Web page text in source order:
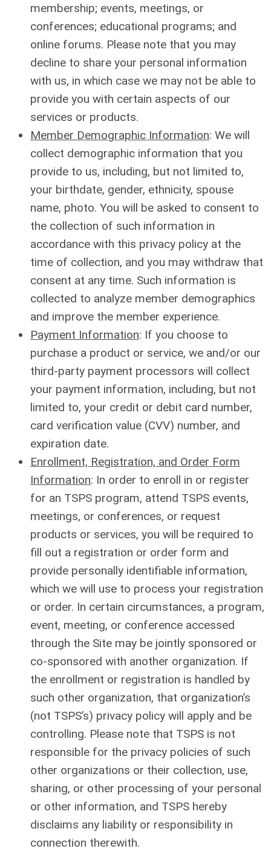
membership; events, meetings, or
conferences; educational programs; and
online forums. Please note that you may
decline to share your personal information
with us, in which case we may not be able to
provide you with certain aspects of our
services or products.
Member Demographic Information: We will
collect demographic information that you
provide to us, including, but not limited to,
your birthdate, gender, ethnicity, spouse
name, photo. You will be asked to consent to
the collection of such information in
accordance with this privacy policy at the
time of collection, and you may withdraw that
consent at any time. Such information is
collected to analyze member demographics
and improve the member experience.
Payment Information: If you choose to
purchase a product or service, we and/or our
third-party payment processors will collect
your payment information, including, but not
limited to, your credit or debit card number,
card verification value (CVV) number, and
expiration date.
Enrollment, Registration, and Order Form
Information: In order to enroll in or register
for an TSPS program, attend TSPS events,
meetings, or conferences, or request
products or services, you will be required to
fill out a registration or order form and
provide personally identifiable information,
which we will use to process your registration
or order. In certain circumstances, a program,
event, meeting, or conference accessed
through the Site may be jointly sponsored or
co-sponsored with another organization. If
the enrollment or registration is handled by
such other organization, that organization’s
(not TSPS’s) privacy policy will apply and be
controlling. Please note that TSPS is not
responsible for the privacy policies of such
other organizations or their collection, use,
sharing, or other processing of your personal
or other information, and TSPS hereby
disclaims any liability or responsibility in
connection therewith.